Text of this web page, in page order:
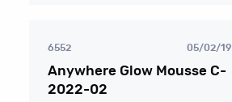
6552 05/02/19
Anywhere Glow Mousse C-
2022-02